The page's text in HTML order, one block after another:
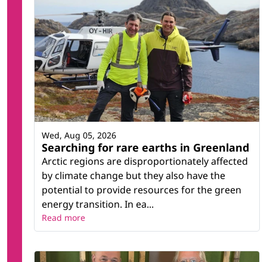
Searching for rare earths in Greenland
Arctic regions are disproportionately affected
by climate change but they also have the
potential to provide resources for the green
energy transition. In ea...
Wed, Aug 05, 2026
Read more